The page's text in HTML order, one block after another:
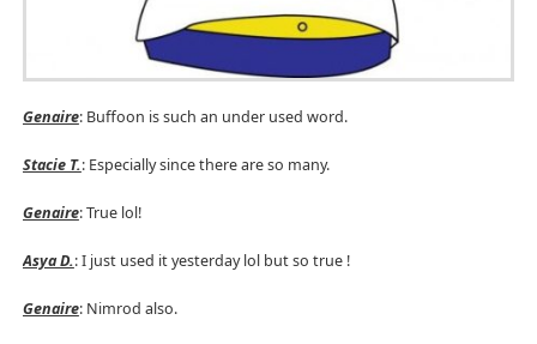
Genaire: Buffoon is such an under used word.
Stacie T.: Especially since there are so many.
Genaire: True lol!
Asya D.: I just used it yesterday lol but so true !
Genaire: Nimrod also.